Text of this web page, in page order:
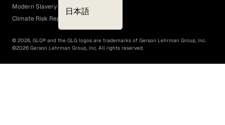
日本語
Modern Slavery Act
Climate Risk Report (SB 261)
© 2026, GLG® and the GLG logos are trademarks of Gerson Lehrman Group, Inc.
©2026 Gerson Lehrman Group, Inc. All rights reserved.